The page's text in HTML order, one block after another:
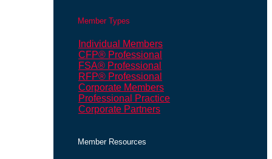
Member Types
Individual Members
CFP® Professional
FSA® Professional
RFP® Professional
Corporate Members
Professional Practice
Corporate Partners
Member Resources